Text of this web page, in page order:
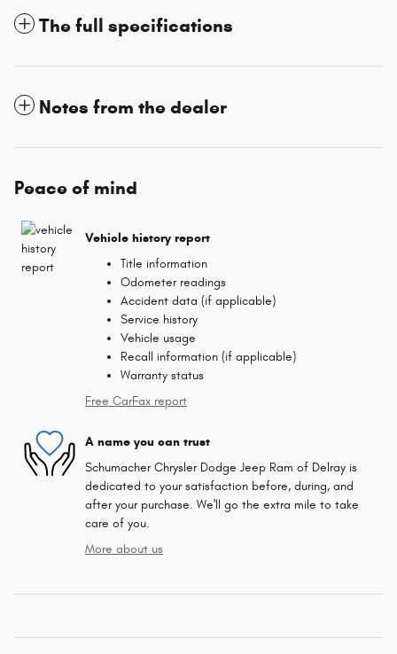
The full specifications
Notes from the dealer
Peace of mind
Vehicle history report
Title information
Odometer readings
Accident data (if applicable)
Service history
Vehicle usage
Recall information (if applicable)
Warranty status
Free CarFax report
A name you can trust
Schumacher Chrysler Dodge Jeep Ram of Delray is
dedicated to your satisfaction before, during, and
after your purchase. We'll go the extra mile to take
care of you.
More about us